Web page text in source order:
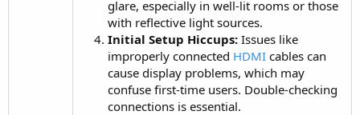
glare, especially in well-lit rooms or those
with reflective light sources.
Initial Setup Hiccups: Issues like
improperly connected HDMI cables can
cause display problems, which may
confuse first-time users. Double-checking
connections is essential.